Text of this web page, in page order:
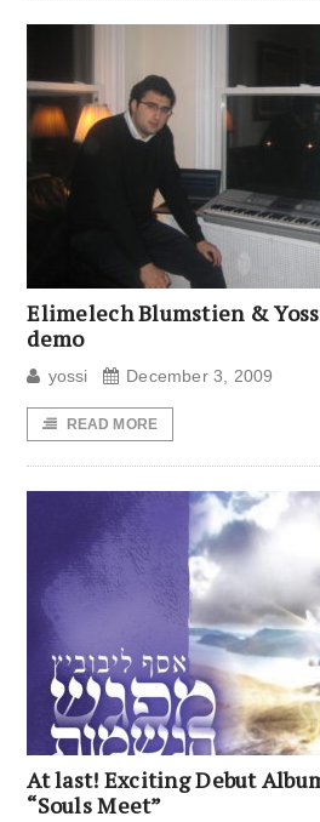
Elimelech Blumstien &
demo
yossi December 3, 2009
READ MORE
At last! Exciting Debut
“Souls Meet”